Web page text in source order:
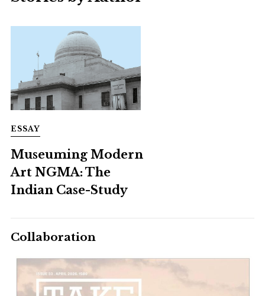
ESSAY
Museuming Modern
Art NGMA: The
Indian Case-Study
Collaboration